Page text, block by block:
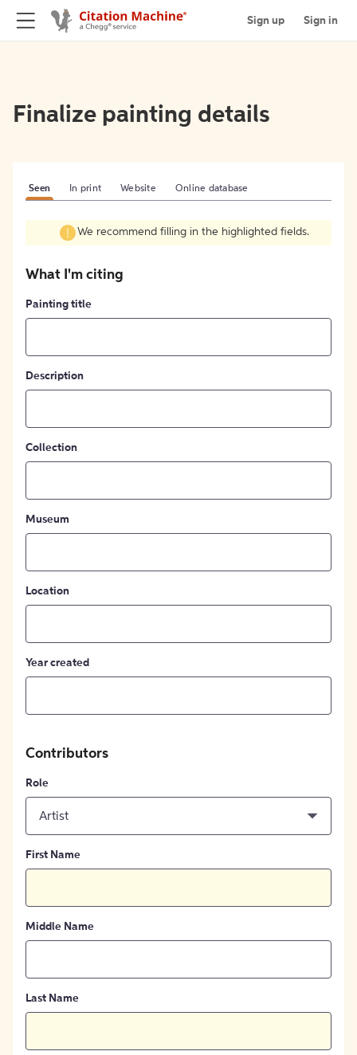
Sign up Sign in
Finalize painting details
Seen In print Website Online database
We recommend filling in the highlighted fields.
What I'm citing
Painting title
Description
Collection
Museum
Location
Year created
Contributors
Role
Artist
First Name
Middle Name
Last Name